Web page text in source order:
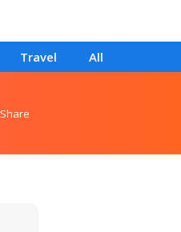
Travel All
Share